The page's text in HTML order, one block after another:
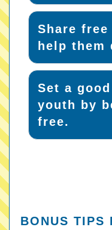
Share
help them
Set a
youth by
free.
BONUS TIPS